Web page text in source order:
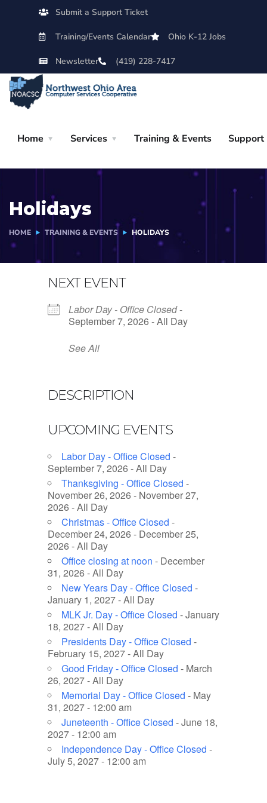
Submit a Support Ticket
Training/Events Calendar Ohio K-12 Jobs
Newsletter (419) 228-7417
Home Services Training & Events Support
Holidays
HOME TRAINING & EVENTS HOLIDAYS
NEXT EVENT
Labor Day - Office Closed-
September 7, 2026 - All Day
See All
DESCRIPTION
UPCOMING EVENTS
Labor Day - Office Closed -
September 7, 2026 - All Day
Thanksgiving - Office Closed -
November 26, 2026 - November 27,
2026 - All Day
Christmas - Office Closed -
December 24, 2026 - December 25,
2026 - All Day
Office closing at noon - December
31, 2026 - All Day
New Years Day - Office Closed -
January 1, 2027 - All Day
MLK Jr. Day - Office Closed - January
18, 2027 - All Day
Presidents Day - Office Closed -
February 15, 2027 - All Day
Good Friday - Office Closed - March
26, 2027 - All Day
Memorial Day - Office Closed - May
31, 2027 - 12:00 am
Juneteenth - Office Closed - June 18,
2027 - 12:00 am
Independence Day - Office Closed -
July 5, 2027 - 12:00 am